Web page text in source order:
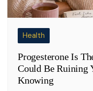
Health
Progesterone Is
Could Be Ruining
Knowing